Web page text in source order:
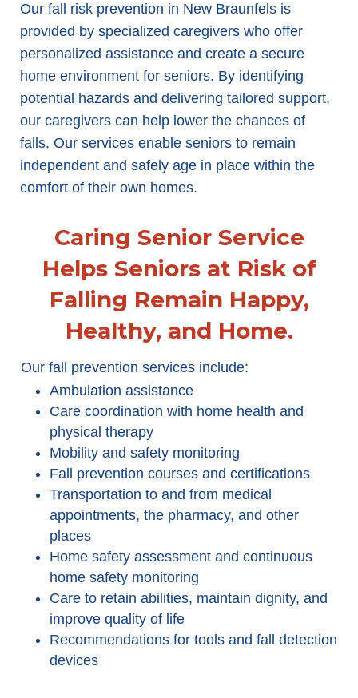
Our fall risk prevention in New Braunfels is
provided by specialized caregivers who offer
personalized assistance and create a secure
home environment for seniors. By identifying
potential hazards and delivering tailored support,
our caregivers can help lower the chances of
falls. Our services enable seniors to remain
independent and safely age in place within the
comfort of their own homes.
Caring Senior Service
Helps Seniors at Risk of
Falling Remain Happy,
Healthy, and Home.
Our fall prevention services include:
Ambulation assistance
Care coordination with home health and
physical therapy
Mobility and safety monitoring
Fall prevention courses and certifications
Transportation to and from medical
appointments, the pharmacy, and other
places
Home safety assessment and continuous
home safety monitoring
Care to retain abilities, maintain dignity, and
improve quality of life
Recommendations for tools and fall detection
devices